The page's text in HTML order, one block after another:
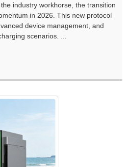
industry workhorse, the transition
in 2026. This new protocol
device management, and
scenarios. ...